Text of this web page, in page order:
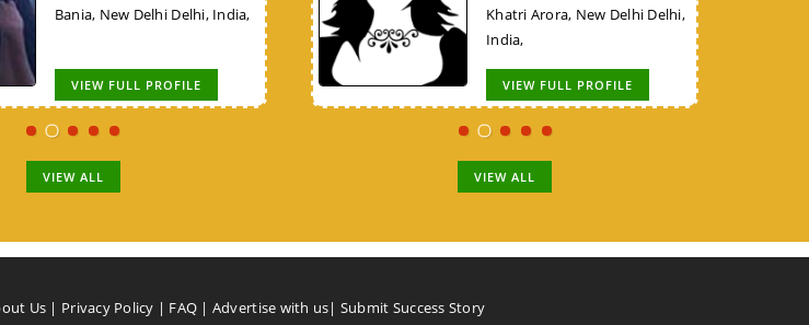
Delhi Delhi, India,
VIEW FULL PROFILE
Thiruvallur Tamil Nadu, India,
VIEW FULL PROFILE
Bania, New Delhi Delhi, India,
VIEW FULL PROFILE
Brahmin, New Delhi Delhi,
India,
VIEW FULL PROFILE
VIEW ALL
Bhargav Brahmin, New Delhi
VIEW FULL PROFILE
Khatri Arora, New Delhi Delhi,
India,
VIEW FULL PROFILE
VIEW ALL
Us | Privacy Policy | FAQ | Advertise with us| Submit Success Story